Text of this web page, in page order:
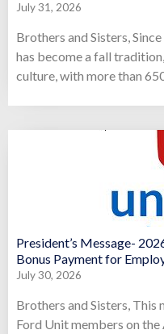
July 31, 2026
Brothers and Sisters,
has become a fall
culture, with more than
President’s Message-
Bonus Payment for
July 30, 2026
Brothers and Sisters, This
Ford Unit members on